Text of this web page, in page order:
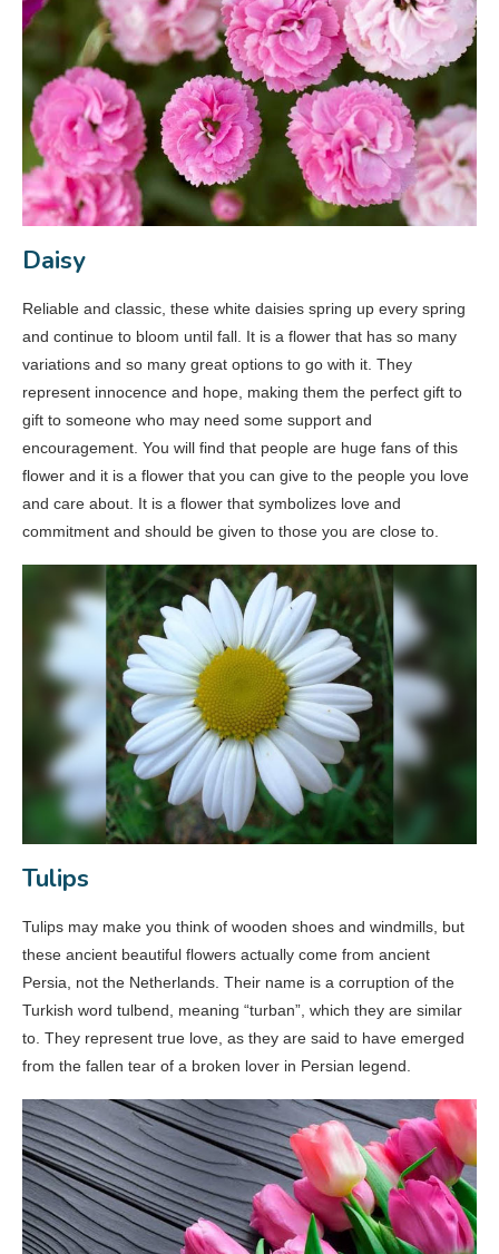
Daisy
Reliable and classic, these white daisies spring up every spring
and continue to bloom until fall. It is a flower that has so many
variations and so many great options to go with it. They
represent innocence and hope, making them the perfect gift to
gift to someone who may need some support and
encouragement. You will find that people are huge fans of this
flower and it is a flower that you can give to the people you love
and care about. It is a flower that symbolizes love and
commitment and should be given to those you are close to.
Tulips
Tulips may make you think of wooden shoes and windmills, but
these ancient beautiful flowers actually come from ancient
Persia, not the Netherlands. Their name is a corruption of the
Turkish word tulbend, meaning “turban”, which they are similar
to. They represent true love, as they are said to have emerged
from the fallen tear of a broken lover in Persian legend.